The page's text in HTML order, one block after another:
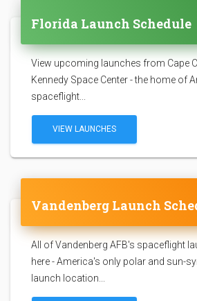
Florida Launch Schedule
View upcoming launches from Cape
Kennedy Space Center - the home of
spaceflight...
VIEW LAUNCHES
Vandenberg Launch
All of Vandenberg AFB's spaceflight
here - America's only polar and sun-
launch location...